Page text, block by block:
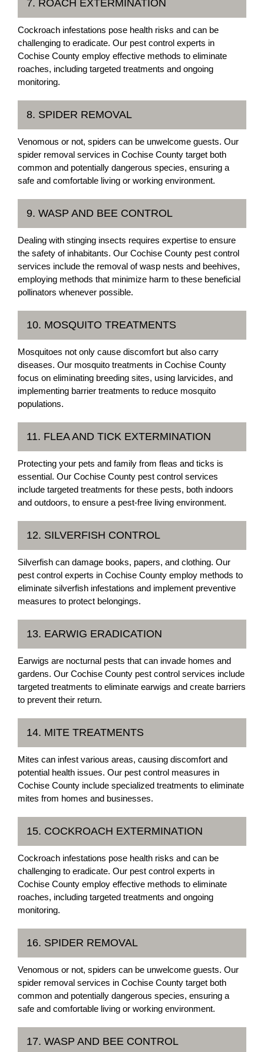
7. ROACH EXTERMINATION
Cockroach infestations pose health risks and can be
challenging to eradicate. Our pest control experts in
Cochise County employ effective methods to eliminate
roaches, including targeted treatments and ongoing
monitoring.
8. SPIDER REMOVAL
Venomous or not, spiders can be unwelcome guests. Our
spider removal services in Cochise County target both
common and potentially dangerous species, ensuring a
safe and comfortable living or working environment.
9. WASP AND BEE CONTROL
Dealing with stinging insects requires expertise to ensure
the safety of inhabitants. Our Cochise County pest control
services include the removal of wasp nests and beehives,
employing methods that minimize harm to these beneficial
pollinators whenever possible.
10. MOSQUITO TREATMENTS
Mosquitoes not only cause discomfort but also carry
diseases. Our mosquito treatments in Cochise County
focus on eliminating breeding sites, using larvicides, and
implementing barrier treatments to reduce mosquito
populations.
11. FLEA AND TICK EXTERMINATION
Protecting your pets and family from fleas and ticks is
essential. Our Cochise County pest control services
include targeted treatments for these pests, both indoors
and outdoors, to ensure a pest-free living environment.
12. SILVERFISH CONTROL
Silverfish can damage books, papers, and clothing. Our
pest control experts in Cochise County employ methods to
eliminate silverfish infestations and implement preventive
measures to protect belongings.
13. EARWIG ERADICATION
Earwigs are nocturnal pests that can invade homes and
gardens. Our Cochise County pest control services include
targeted treatments to eliminate earwigs and create barriers
to prevent their return.
14. MITE TREATMENTS
Mites can infest various areas, causing discomfort and
potential health issues. Our pest control measures in
Cochise County include specialized treatments to eliminate
mites from homes and businesses.
15. COCKROACH EXTERMINATION
Cockroach infestations pose health risks and can be
challenging to eradicate. Our pest control experts in
Cochise County employ effective methods to eliminate
roaches, including targeted treatments and ongoing
monitoring.
16. SPIDER REMOVAL
Venomous or not, spiders can be unwelcome guests. Our
spider removal services in Cochise County target both
common and potentially dangerous species, ensuring a
safe and comfortable living or working environment.
17. WASP AND BEE CONTROL